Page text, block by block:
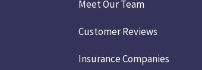
Meet Our Team
Customer Reviews
Insurance Companies